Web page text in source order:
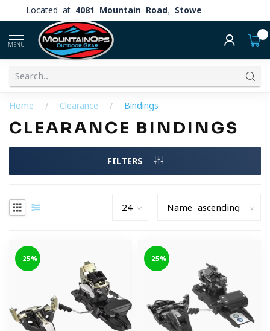
Located at 4081 Mountain Road, Stowe
MENU
Home / Clearance / Bindings
CLEARANCE BINDINGS
FILTERS
-25% -25%